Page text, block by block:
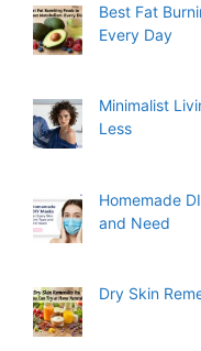
Best Fat
Every Day
Minimalist
Less
Homemade
and Need
Dry Skin